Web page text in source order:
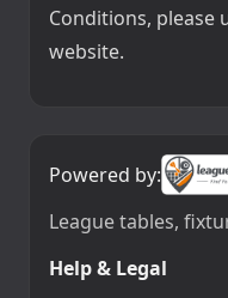
Conditions, please
website.
Powered by:
League tables,
Help & Legal